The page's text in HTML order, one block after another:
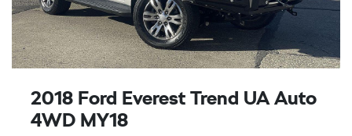
2018 Ford Everest Trend UA Auto
4WD MY18